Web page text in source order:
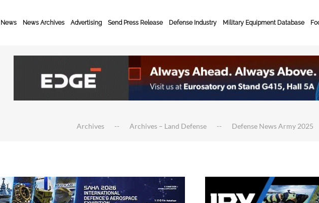
News News Archives Advertising Send Press Release Defense Industry Military Equipment Database
Archives Archives – Land Defense Defense News Army 2025